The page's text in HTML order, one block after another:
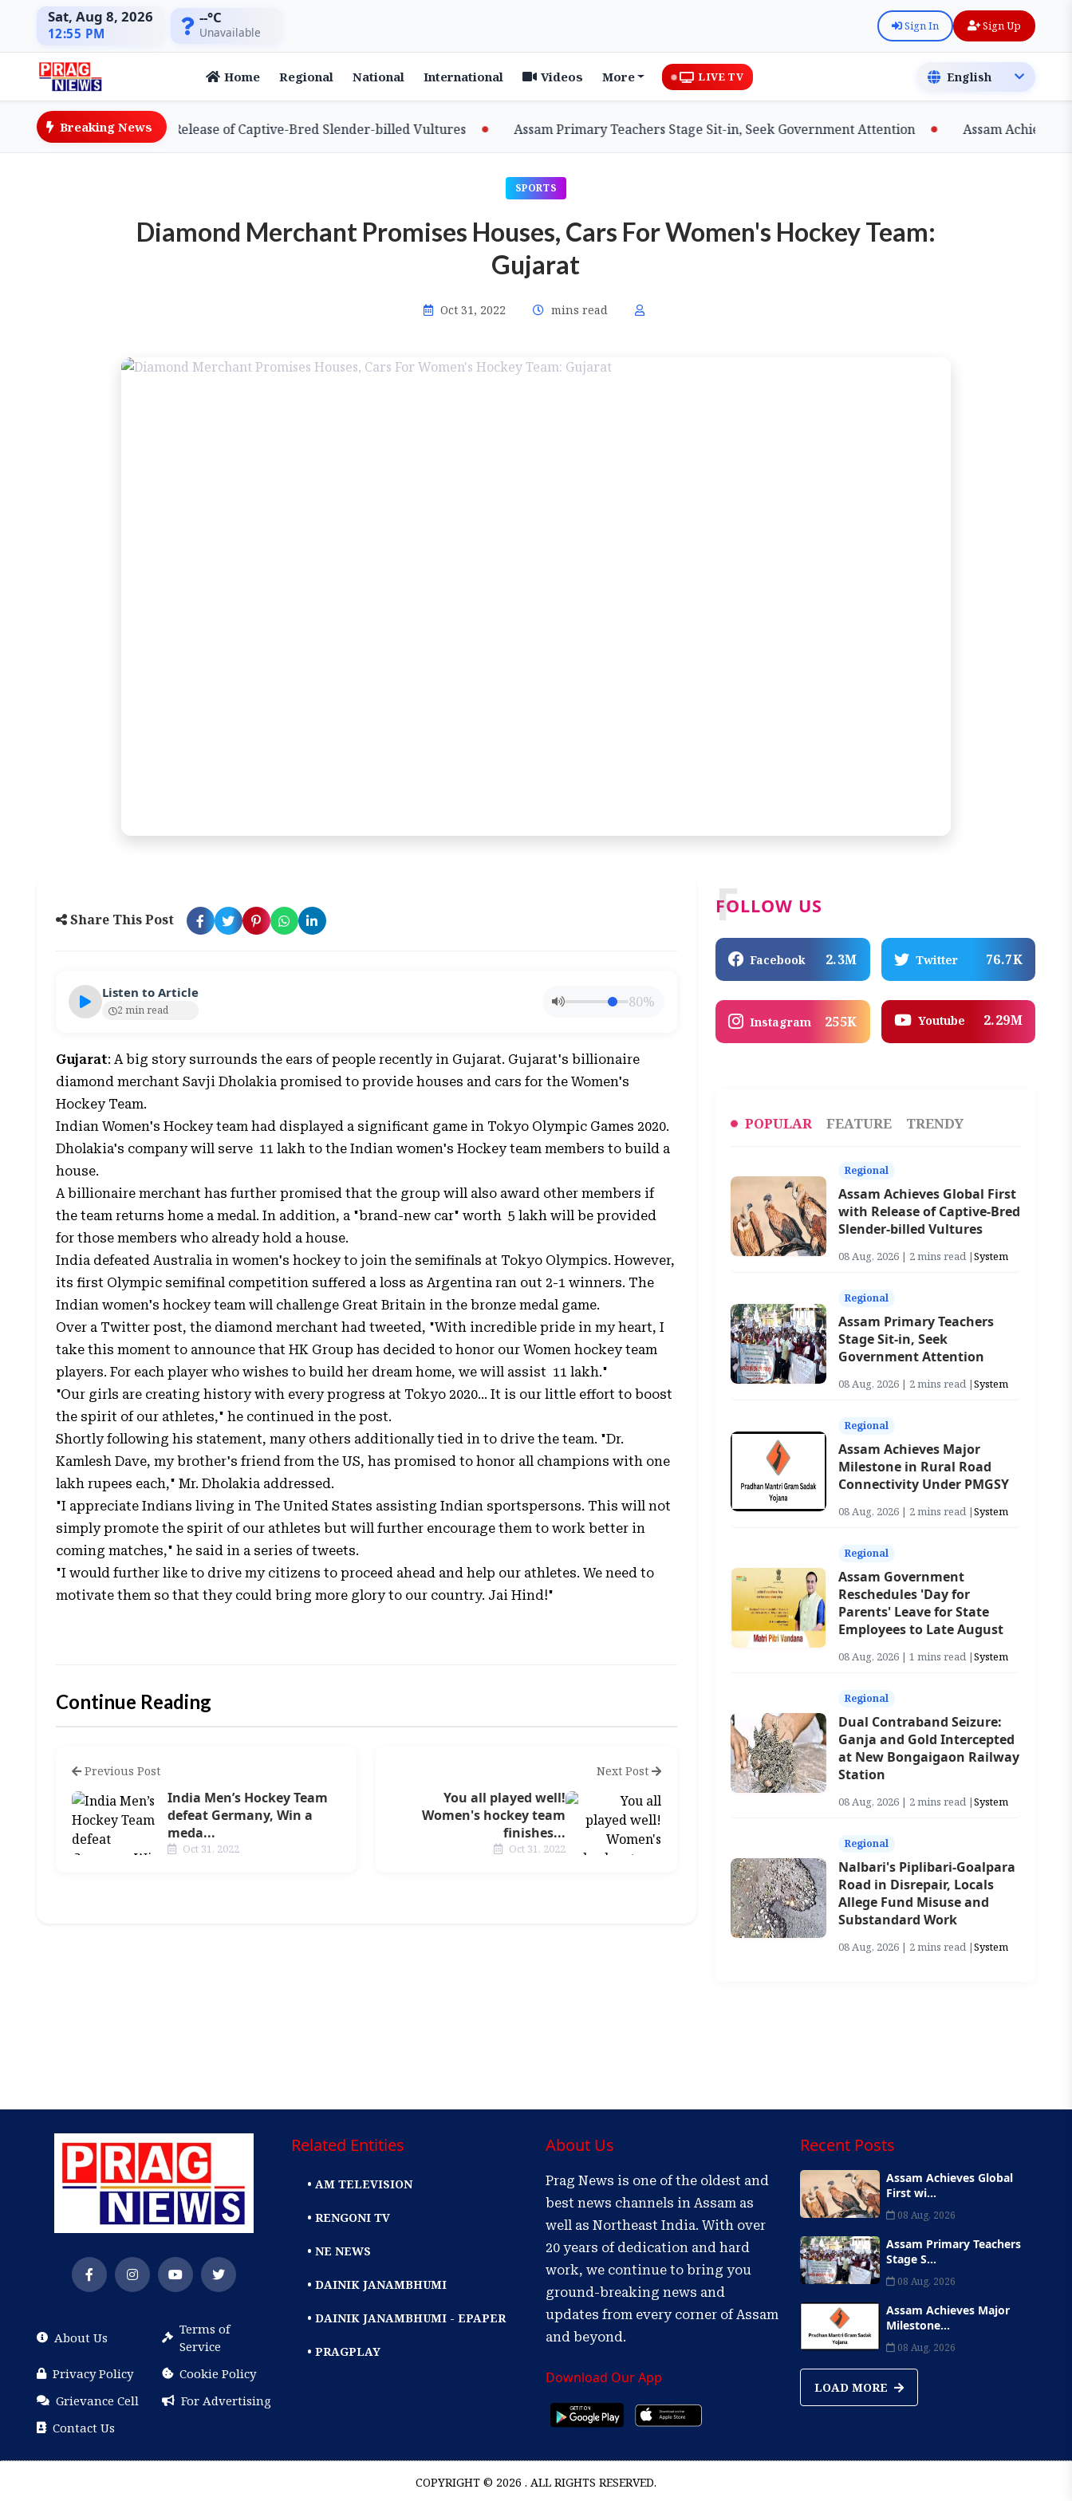
Sat, Aug 8, 2026
12:55 PM
--°C
Unavailable Sign In Sign Up
Home Regional National International Videos More LIVE TV
Breaking News
Global First with Release of Captive-Bred Slender-billed Vultures Assam Primary Teachers Stage Sit-in, Seek Government Attention Assam Achieves
SPORTS
Diamond Merchant Promises Houses, Cars For Women's Hockey Team:
Gujarat
Oct 31, 2022 mins read
Share This Post
Listen to Article
2 min read 80%
Gujarat: A big story surrounds the ears of people recently in Gujarat. Gujarat's billionaire
diamond merchant Savji Dholakia promised to provide houses and cars for the Women's
Hockey Team.
Indian Women's Hockey team had displayed a significant game in Tokyo Olympic Games 2020.
Dholakia's company will serve ₹ 11 lakh to the Indian women's Hockey team members to build a
house.
A billionaire merchant has further promised that the group will also award other members if
the team returns home a medal. In addition, a "brand-new car" worth ₹ 5 lakh will be provided
for those members who already hold a house.
India defeated Australia in women's hockey to join the semifinals at Tokyo Olympics. However,
its first Olympic semifinal competition suffered a loss as Argentina ran out 2-1 winners. The
Indian women's hockey team will challenge Great Britain in the bronze medal game.
Over a Twitter post, the diamond merchant had tweeted, "With incredible pride in my heart, I
take this moment to announce that HK Group has decided to honor our Women hockey team
players. For each player who wishes to build her dream home, we will assist ₹ 11 lakh."
"Our girls are creating history with every progress at Tokyo 2020... It is our little effort to boost
the spirit of our athletes," he continued in the post.
Shortly following his statement, many others additionally tied in to drive the team. "Dr.
Kamlesh Dave, my brother's friend from the US, has promised to honor all champions with one
lakh rupees each," Mr. Dholakia addressed.
"I appreciate Indians living in The United States assisting Indian sportspersons. This will not
simply promote the spirit of our athletes but will further encourage them to work better in
coming matches," he said in a series of tweets.
"I would further like to drive my citizens to proceed ahead and help our athletes. We need to
motivate them so that they could bring more glory to our country. Jai Hind!"
Continue Reading
Previous Post
India Men’s Hockey Team
defeat Germany, Win a
meda...
Oct 31, 2022
Next Post
You all played well!
Women's hockey team
finishes...
Oct 31, 2022
FOLLOW US
F
Facebook 2.3M Twitter 76.7K
Instagram 255K Youtube 2.29M
POPULAR FEATURE TRENDY
Regional
Assam Achieves Global First
with Release of Captive-Bred
Slender-billed Vultures
08 Aug, 2026 | 2 mins read |System
Regional
Assam Primary Teachers
Stage Sit-in, Seek
Government Attention
08 Aug, 2026 | 2 mins read |System
Regional
Assam Achieves Major
Milestone in Rural Road
Connectivity Under PMGSY
08 Aug, 2026 | 2 mins read |System
Regional
Assam Government
Reschedules 'Day for
Parents' Leave for State
Employees to Late August
08 Aug, 2026 | 1 mins read |System
Regional
Dual Contraband Seizure:
Ganja and Gold Intercepted
at New Bongaigaon Railway
Station
08 Aug, 2026 | 2 mins read |System
Regional
Nalbari's Piplibari-Goalpara
Road in Disrepair, Locals
Allege Fund Misuse and
Substandard Work
08 Aug, 2026 | 2 mins read |System
About Us
Terms of
Service
Privacy Policy
Cookie Policy
Grievance Cell
For Advertising
Contact Us
Related Entities
• AM TELEVISION
• RENGONI TV
• NE NEWS
• DAINIK JANAMBHUMI
• DAINIK JANAMBHUMI - EPAPER
• PRAGPLAY
About Us
Prag News is one of the oldest and
best news channels in Assam as
well as Northeast India. With over
20 years of dedication and hard
work, we continue to bring you
ground-breaking news and
updates from every corner of Assam
and beyond.
Download Our App
Recent Posts
Assam Achieves Global
First wi...
08 Aug, 2026
Assam Primary Teachers
Stage S...
08 Aug, 2026
Assam Achieves Major
Milestone...
08 Aug, 2026
LOAD MORE
COPYRIGHT © 2026 . ALL RIGHTS RESERVED.